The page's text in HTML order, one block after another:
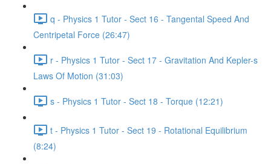
q - Physics 1 Tutor - Sect 16 - Tangental Speed And
Centripetal Force (26:47)
r - Physics 1 Tutor - Sect 17 - Gravitation And Kepler-s
Laws Of Motion (31:03)
s - Physics 1 Tutor - Sect 18 - Torque (12:21)
t - Physics 1 Tutor - Sect 19 - Rotational Equilibrium
(8:24)